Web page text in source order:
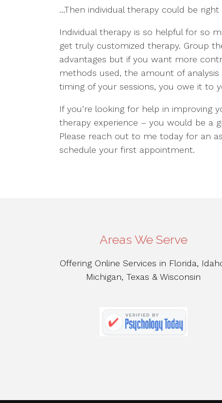
…Then individual therapy could be right
Individual therapy is so helpful for so
get truly customized therapy. Group
advantages but if you want more
methods used, the amount of
timing of your sessions, you owe it to
If you’re looking for help in improving
therapy experience – you would be a
Please reach out to me today for an
schedule your first appointment.
Areas We Serve
Offering Online Services in Florida,
Michigan, Texas & Wisconsin